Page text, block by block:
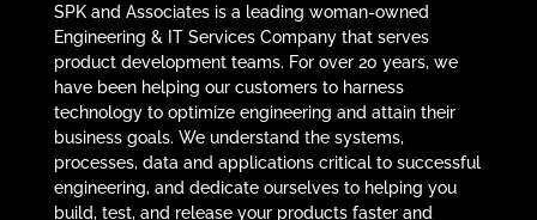
SPK and Associates is a leading woman-owned
Engineering & IT Services Company that serves
product development teams. For over 20 years, we
have been helping our customers to harness
technology to optimize engineering and attain their
business goals. We understand the systems,
processes, data and applications critical to successful
engineering, and dedicate ourselves to helping you
build, test, and release your products faster and